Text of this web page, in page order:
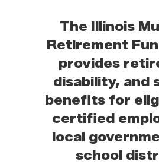
The Illinois
Retirement
provides
disability, and
benefits for
certified
local
school